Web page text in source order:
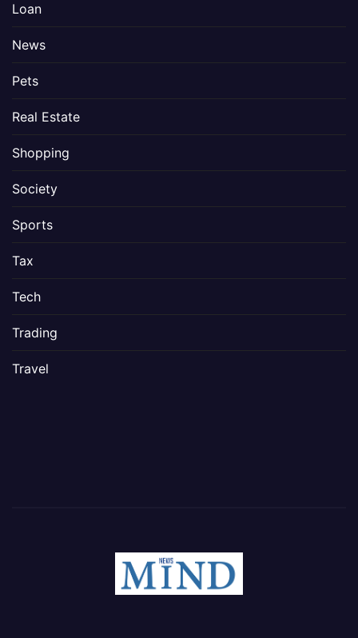
Loan
News
Pets
Real Estate
Shopping
Society
Sports
Tax
Tech
Trading
Travel